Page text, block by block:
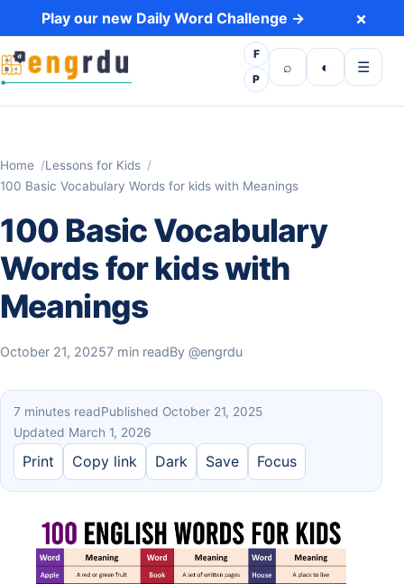
Skip to content
Play our new Daily Word Challenge → ×
F
P
⌕
Open search
◐
Toggle dark
☰
Open
Home
Lessons for Kids
100 Basic Vocabulary Words for kids with Meanings
100 Basic Vocabulary
Words for kids with
Meanings
October 21, 20257 min readBy @engrdu
7 minutes readPublished October 21, 2025
Updated March 1, 2026
Print Copy link Dark Save Focus